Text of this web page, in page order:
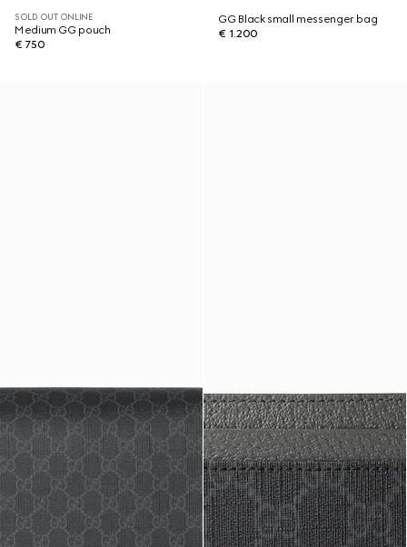
SOLD OUT ONLINE
Medium GG pouch
€ 750
GG Black small messenger bag
€ 1.200